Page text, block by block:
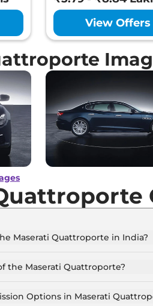
View Offers
Maserati Quattroporte in India?
the Maserati Quattroporte?
Options in Maserati